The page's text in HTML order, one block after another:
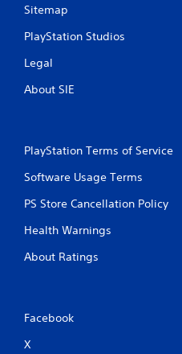
r
l
y
b
l
w
Sitemap
PlayStation Studios
Legal
About SIE
PlayStation Terms of Service
Software Usage Terms
PS Store Cancellation Policy
Health Warnings
About Ratings
Facebook
X